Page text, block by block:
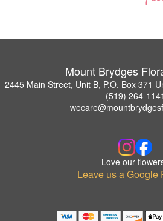
Mount Brydges
2445 Main Street, Unit B, P.O. Box 371
(519) 264-1141
Love our
Leave us a Google